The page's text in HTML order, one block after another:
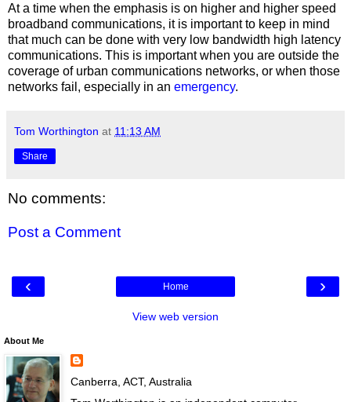
At a time when the emphasis is on higher and higher speed
broadband communications, it is important to keep in mind
that much can be done with very low bandwidth high latency
communications. This is important when you are outside the
coverage of urban communications networks, or when those
networks fail, especially in an emergency.
Tom Worthington at 11:13 AM
Share
No comments:
Post a Comment
‹ ›
Home
View web version
About Me
Canberra, ACT, Australia